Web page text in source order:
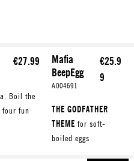
€27.99
Boil the
fun
Mafia
BeepEgg
A004691
€25.9
9
THE GODFATHER
THEME for soft-
boiled eggs